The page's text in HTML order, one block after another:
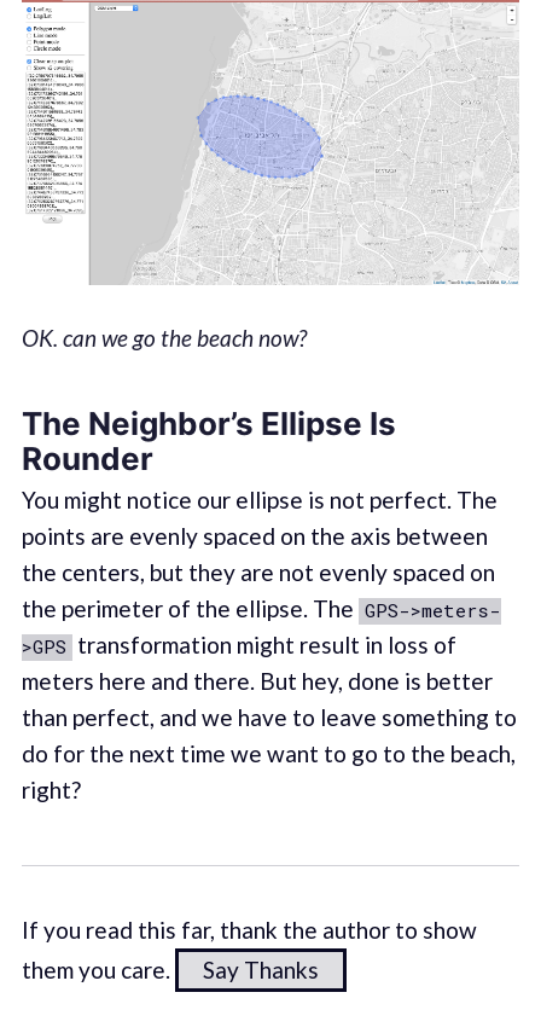
OK. can we go the beach now?
The Neighbor’s Ellipse Is
Rounder
You might notice our ellipse is not perfect. The
points are evenly spaced on the axis between
the centers, but they are not evenly spaced on
the perimeter of the ellipse. The GPS->meters-
>GPS transformation might result in loss of
meters here and there. But hey, done is better
than perfect, and we have to leave something to
do for the next time we want to go to the beach,
right?
If you read this far, thank the author to show
them you care.
Say Thanks